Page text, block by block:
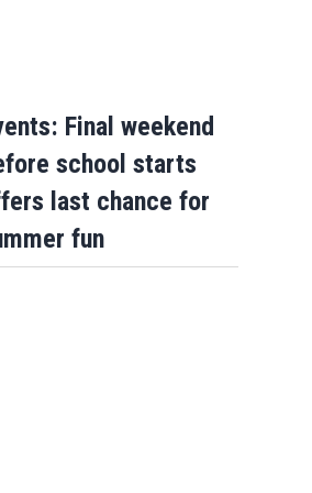
Final weekend
school starts
last chance for
fun